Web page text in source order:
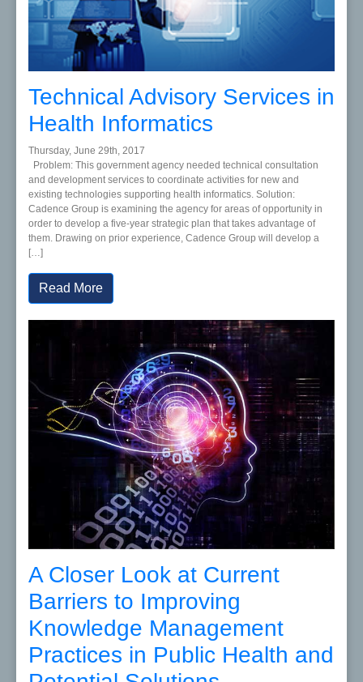
Technical Advisory Services in
Health Informatics
Thursday, June 29th, 2017
Problem: This government agency needed technical consultation
and development services to coordinate activities for new and
existing technologies supporting health informatics. Solution:
Cadence Group is examining the agency for areas of opportunity in
order to develop a five-year strategic plan that takes advantage of
them. Drawing on prior experience, Cadence Group will develop a
[…]
Read More
A Closer Look at Current
Barriers to Improving
Knowledge Management
Practices in Public Health and